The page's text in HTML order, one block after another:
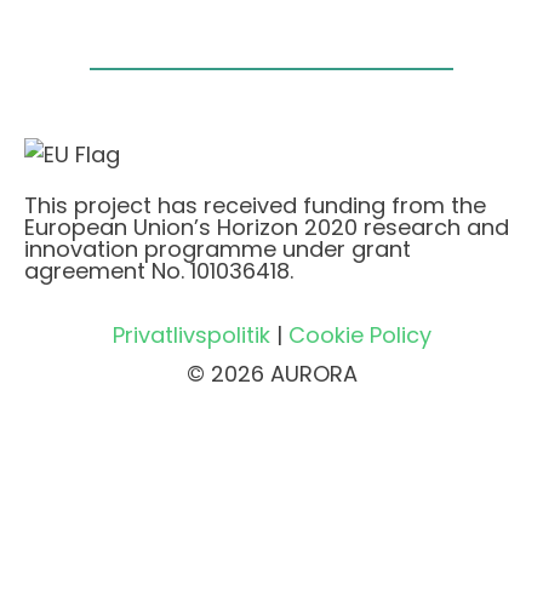
This project has received funding from the
European Union’s Horizon 2020 research and
innovation programme under grant
agreement No. 101036418.
Privatlivspolitik| Cookie Policy
© 2026 AURORA